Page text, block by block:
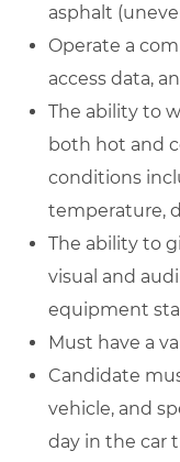
asphalt
Operate a
access data,
The ability to
both hot and
conditions
temperature,
The ability to
visual and
equipment
Must have a
Candidate
vehicle, and
day in the car